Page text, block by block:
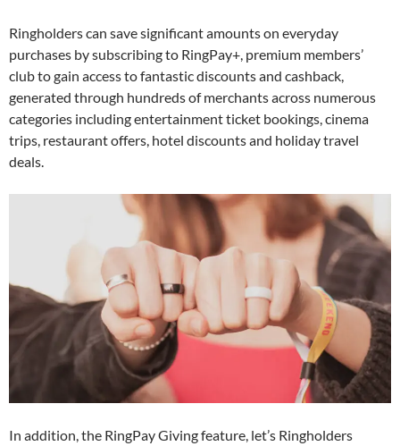
Ringholders can save significant amounts on everyday
purchases by subscribing to RingPay+, premium members’
club to gain access to fantastic discounts and cashback,
generated through hundreds of merchants across numerous
categories including entertainment ticket bookings, cinema
trips, restaurant offers, hotel discounts and holiday travel
deals.
In addition, the RingPay Giving feature, let’s Ringholders